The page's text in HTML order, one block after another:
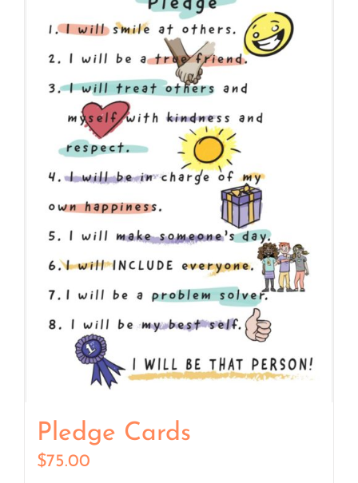
Pledge Cards
$75.00